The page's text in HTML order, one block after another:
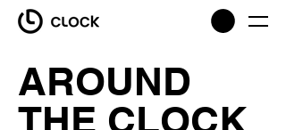
AROUND
THE CLOCK